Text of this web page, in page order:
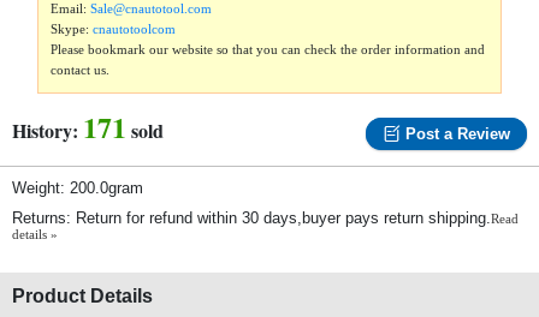
Email:Sale@cnautotool.com
Skype:cnautotoolcom
Please bookmark our website so that you can check the order information and
contact us.
History: 171 sold Post a Review
Weight: 200.0gram
Returns: Return for refund within 30 days,buyer pays return shipping.Read
details »
Product Details